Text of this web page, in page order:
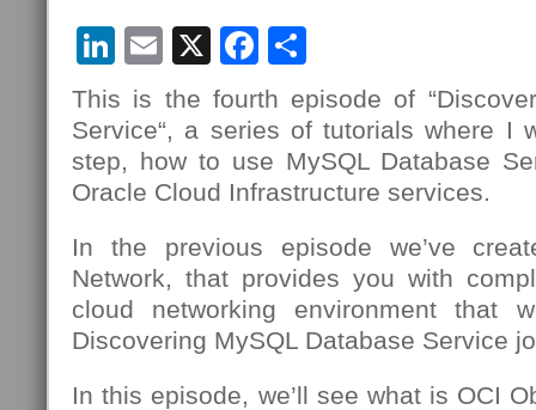
LinkedIn
Email
X Facebook
This is the fourth episode of
Service“, a series of tutorials where I
step, how to use MySQL Database
Oracle Cloud Infrastructure services.
In the previous episode we’ve
Network, that provides you with
cloud networking environment that
Discovering MySQL Database Service
In this episode, we’ll see what is OCI